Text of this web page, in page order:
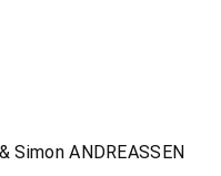
Simon ANDREASSEN